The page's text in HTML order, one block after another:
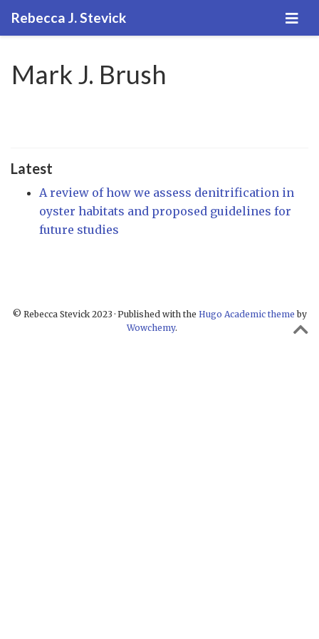
Rebecca J. Stevick
Mark J. Brush
Latest
A review of how we assess denitrification in
oyster habitats and proposed guidelines for
future studies
© Rebecca Stevick 2023 · Published with the Hugo Academic theme by
Wowchemy.